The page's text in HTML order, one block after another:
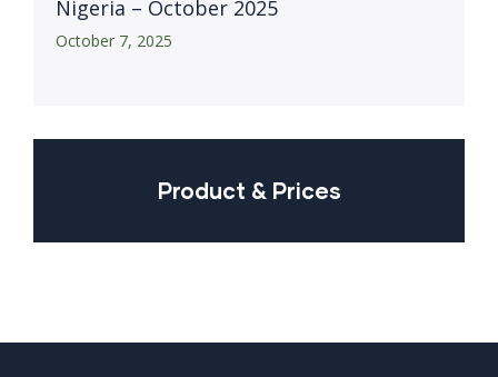
Nigeria – October 2025
October 7, 2025
Product & Prices